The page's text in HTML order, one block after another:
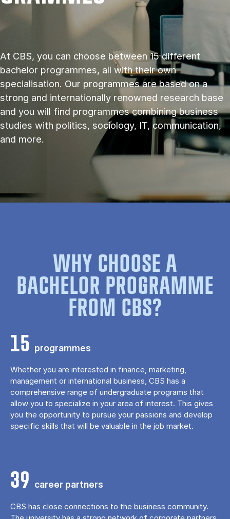
At CBS, you can choose between 15 different
bachelor programmes, all with their own
specialisation. Our programmes are based on a
strong and internationally renowned research base
and you will find programmes combining business
studies with politics, sociology, IT, communication,
and more.
WHY CHOOSE A
BACHELOR PROGRAMME
FROM CBS?
15 programmes
Whether you are interested in finance, marketing,
management or international business, CBS has a
comprehensive range of undergraduate programs that
allow you to specialize in your area of ​​interest. This gives
you the opportunity to pursue your passions and develop
specific skills that will be valuable in the job market.
39 career partners
CBS has close connections to the business community.